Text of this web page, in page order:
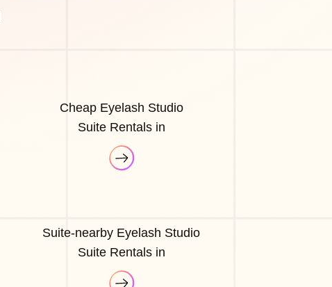
Cheap Eyelash Studio
Suite Rentals in
Suite-nearby Eyelash Studio
Suite Rentals in